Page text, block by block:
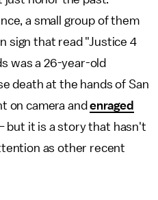
a small group of them
sign that read "Justice 4
was a 26-year-old
death at the hands of San
on camera andenraged
but it is a story that hasn't
as other recent